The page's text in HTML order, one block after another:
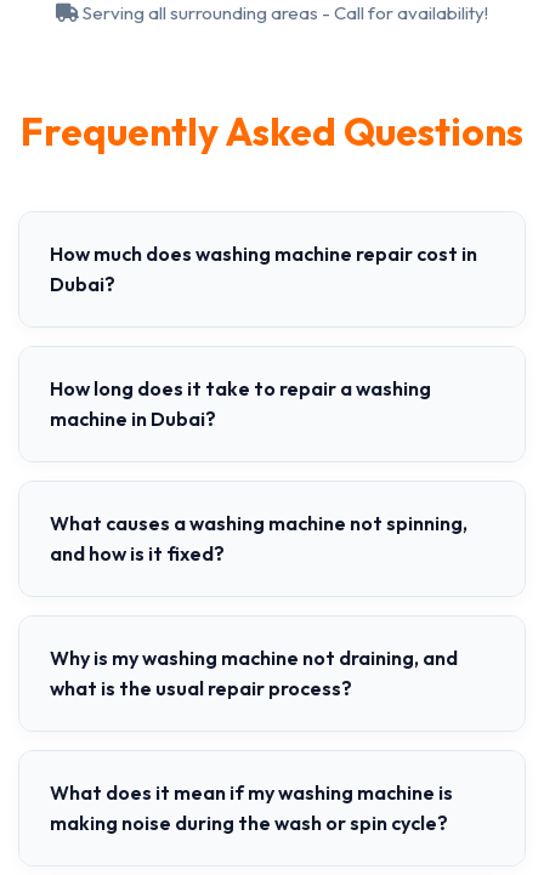
Serving all surrounding areas - Call for availability!
Frequently Asked Questions
How much does washing machine repair cost in
Dubai?
How long does it take to repair a washing
machine in Dubai?
What causes a washing machine not spinning,
and how is it fixed?
Why is my washing machine not draining, and
what is the usual repair process?
What does it mean if my washing machine is
making noise during the wash or spin cycle?